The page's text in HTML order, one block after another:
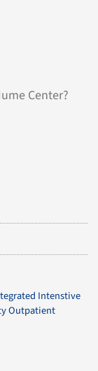
Center?
Intenstive
Outpatient